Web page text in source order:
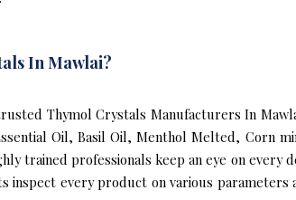
In Mawlai?
Thymol Crystals Manufacturers In
Oil, Basil Oil, Menthol Melted, Corn
trained professionals keep an eye on
inspect every product on various